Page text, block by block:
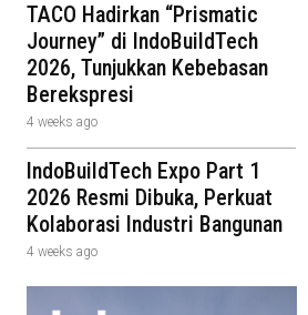
TACO Hadirkan “Prismatic
Journey” di IndoBuildTech
2026, Tunjukkan Kebebasan
Berekspresi
4 weeks ago
IndoBuildTech Expo Part 1
2026 Resmi Dibuka, Perkuat
Kolaborasi Industri Bangunan
4 weeks ago